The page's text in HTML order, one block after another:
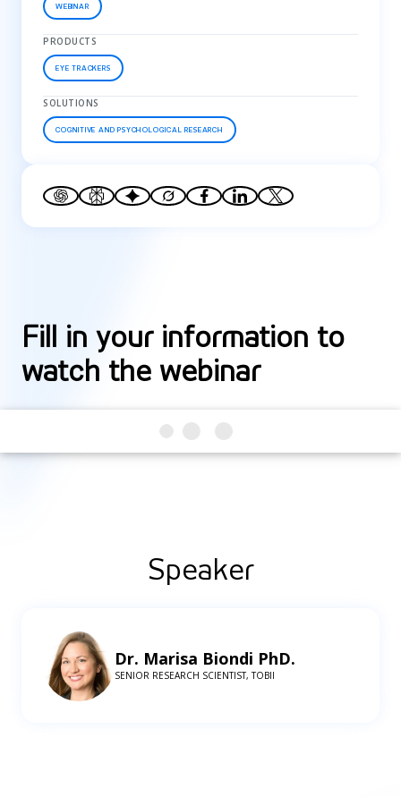
WEBINAR
PRODUCTS
EYE TRACKERS
SOLUTIONS
COGNITIVE AND PSYCHOLOGICAL RESEARCH
Fill in your information to
watch the webinar
Speaker
Dr. Marisa Biondi PhD.
SENIOR RESEARCH SCIENTIST, TOBII